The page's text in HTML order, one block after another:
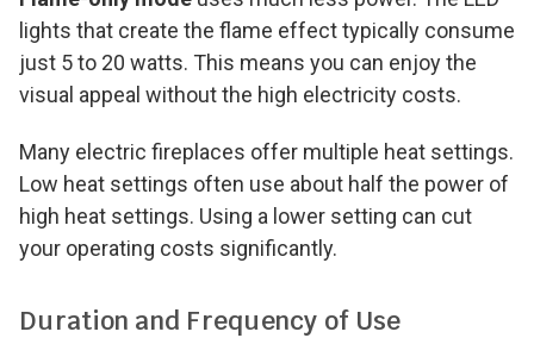
lights that create the flame effect typically consume
just 5 to 20 watts. This means you can enjoy the
visual appeal without the high electricity costs.
Many electric fireplaces offer multiple heat settings.
Low heat settings often use about half the power of
high heat settings. Using a lower setting can cut
your operating costs significantly.
Duration and Frequency of Use